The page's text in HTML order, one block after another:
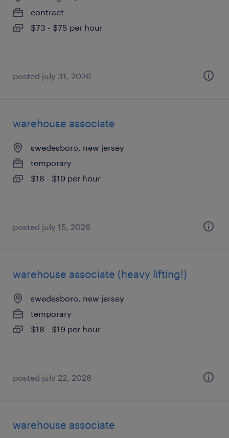
contract
$73 - $75 per hour
posted july 31, 2026
warehouse associate
swedesboro, new jersey
temporary
$18 - $19 per hour
posted july 15, 2026
warehouse associate (heavy lifting!)
swedesboro, new jersey
temporary
$18 - $19 per hour
posted july 22, 2026
warehouse associate